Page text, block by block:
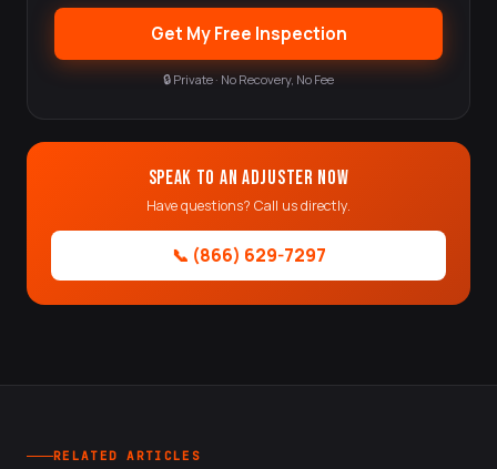
Get My Free Inspection
🔒 Private · No Recovery, No Fee
Speak to an Adjuster Now
Have questions? Call us directly.
📞 (866) 629-7297
RELATED ARTICLES